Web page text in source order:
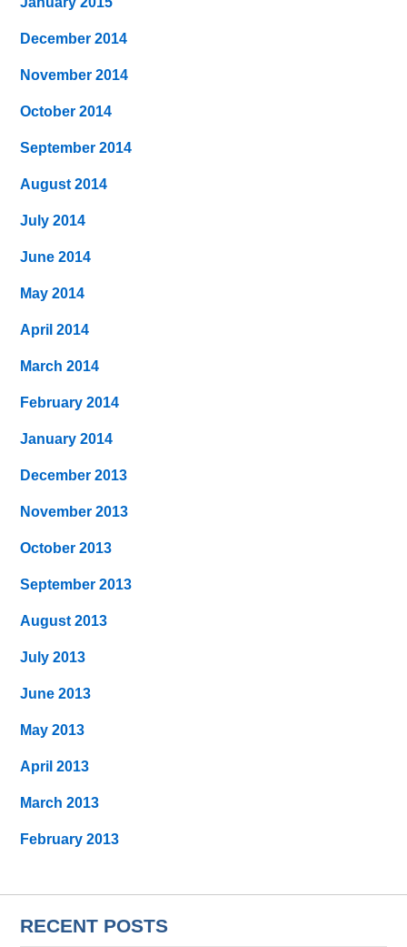
December 2014
November 2014
October 2014
September 2014
August 2014
July 2014
June 2014
May 2014
April 2014
March 2014
February 2014
January 2014
December 2013
November 2013
October 2013
September 2013
August 2013
July 2013
June 2013
May 2013
April 2013
March 2013
February 2013
RECENT POSTS